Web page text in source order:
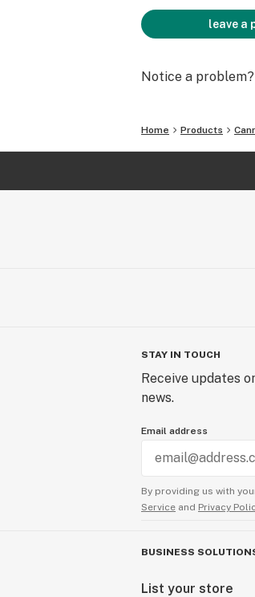
leave a
Notice a problem?
Home Products
STAY IN TOUCH
Receive updates
news.
Email address
By providing us with
Service and Privacy
BUSINESS
List your store